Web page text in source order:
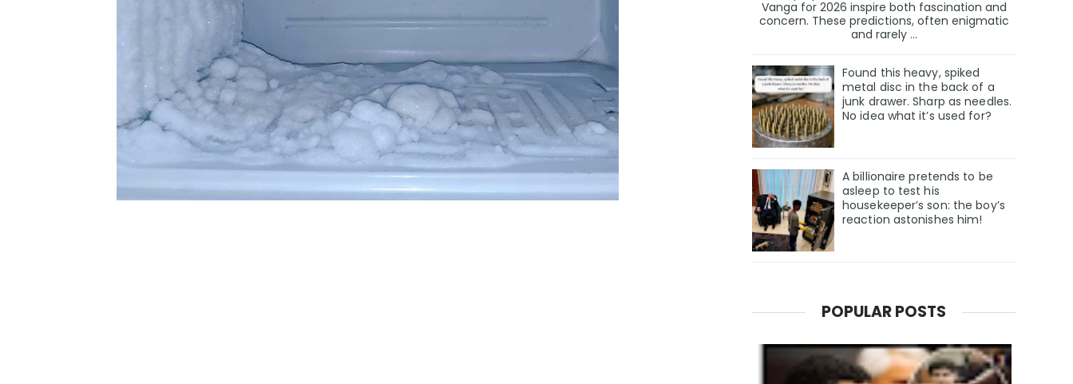
Vanga for 2026 inspire both fascination and
concern. These predictions, often enigmatic
and rarely ...
Found this heavy, spiked
metal disc in the back of a
junk drawer. Sharp as needles.
No idea what it’s used for?
A billionaire pretends to be
asleep to test his
housekeeper’s son: the boy’s
reaction astonishes him!
POPULAR POSTS